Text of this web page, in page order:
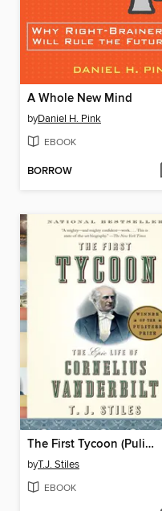
A Whole New Mind
byDaniel H. Pink
EBOOK
BORROW
The First Tycoon (Pulitzer Prize Winner)
byT.J. Stiles
EBOOK